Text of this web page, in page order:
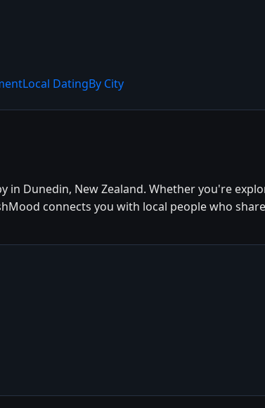
Local DatingBy City
in Dunedin, New Zealand. Whether you're
connects you with local people who